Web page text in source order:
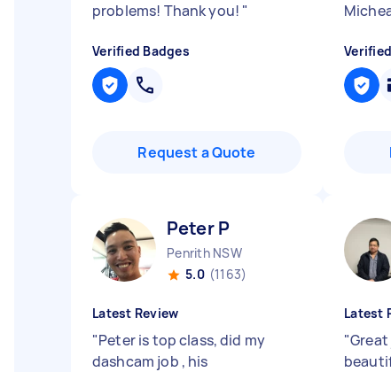
problems! Thank you! "
Verified Badges
Request a Quote
Peter P
Penrith NSW
5.0 (1163)
Latest Review
"Peter is top class, did my
dashcam job , his
Latest
"